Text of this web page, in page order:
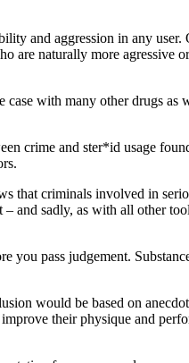
and aggression in any
are naturally more agressive
case with many other drugs as
crime and ster*id usage
that criminals involved in
and sadly, as with all other
you pass judgement.
would be based on
their physique and